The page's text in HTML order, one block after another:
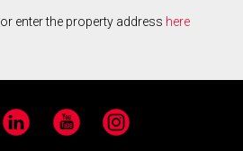
or enter the property address here
LinkedIn YouTube Instagram